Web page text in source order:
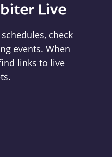
Live
check
events. When
links to live